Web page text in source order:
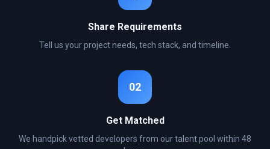
Share Requirements
Tell us your project needs, tech stack, and timeline.
02
Get Matched
We handpick vetted developers from our talent pool within 48